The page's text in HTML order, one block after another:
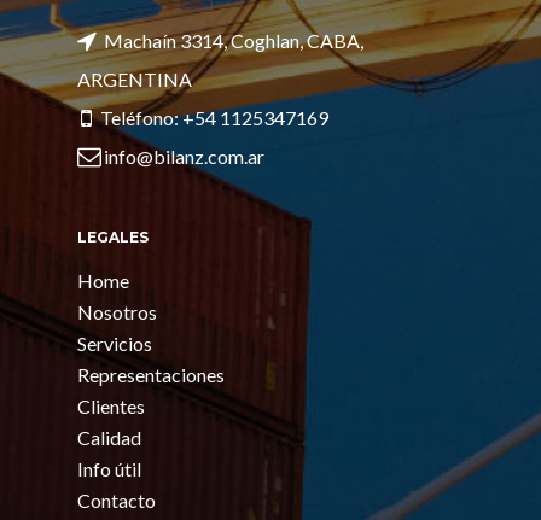
Machaín 3314, Coghlan, CABA,
ARGENTINA
Teléfono: +54 1125347169
info@bilanz.com.ar
LEGALES
Home
Nosotros
Servicios
Representaciones
Clientes
Calidad
Info útil
Contacto